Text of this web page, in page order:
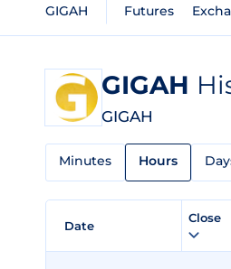
GIGAH Futures
GIGAH
GIGAH
Minutes Hours
Date
Close